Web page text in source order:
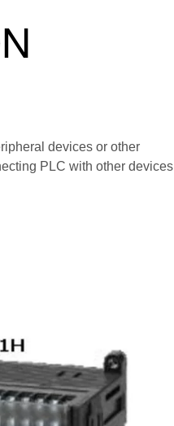
devices or other
PLC with other devices